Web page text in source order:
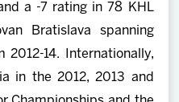
a -7 rating in 78 KHL
Bratislava spanning
14. Internationally,
in the 2012, 2013 and